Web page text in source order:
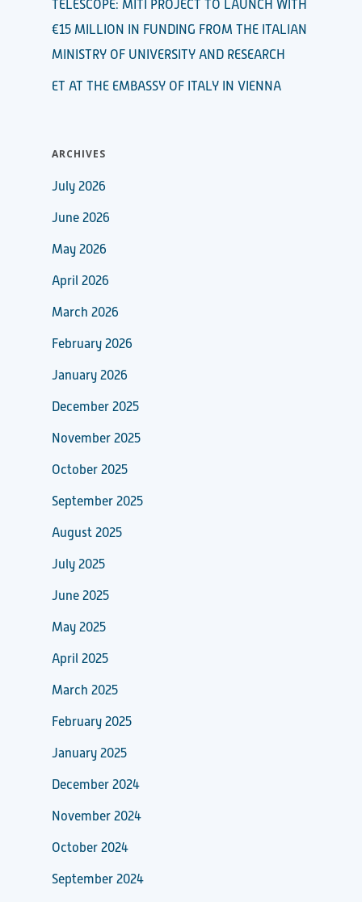
TELESCOPE: MITI PROJECT TO LAUNCH WITH
€15 MILLION IN FUNDING FROM THE ITALIAN
MINISTRY OF UNIVERSITY AND RESEARCH
ET AT THE EMBASSY OF ITALY IN VIENNA
ARCHIVES
July 2026
June 2026
May 2026
April 2026
March 2026
February 2026
January 2026
December 2025
November 2025
October 2025
September 2025
August 2025
July 2025
June 2025
May 2025
April 2025
March 2025
February 2025
January 2025
December 2024
November 2024
October 2024
September 2024